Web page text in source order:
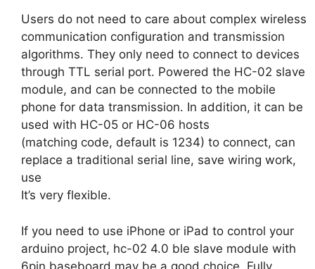
Users do not need to care about complex wireless
communication configuration and transmission
algorithms. They only need to connect to devices
through TTL serial port. Powered the HC-02 slave
module, and can be connected to the mobile
phone for data transmission. In addition, it can be
used with HC-05 or HC-06 hosts
(matching code, default is 1234) to connect, can
replace a traditional serial line, save wiring work,
use
It’s very flexible.
If you need to use iPhone or iPad to control your
arduino project, hc-02 4.0 ble slave module with
6pin baseboard may be a good choice. Fully